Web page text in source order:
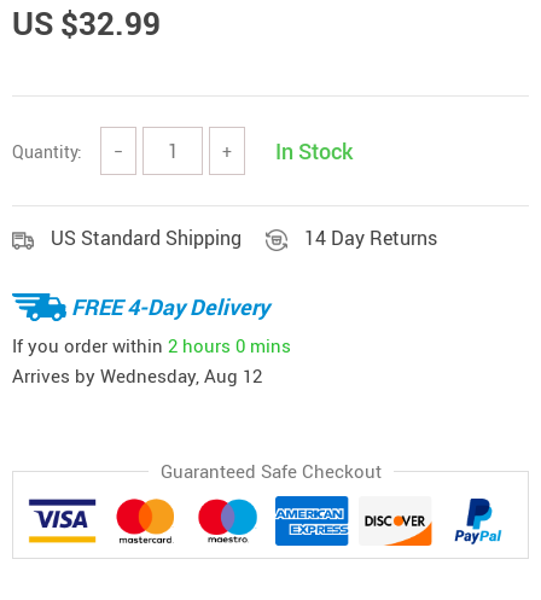
US $32.99
Quantity: − + In Stock
US Standard Shipping 14 Day Returns
FREE 4-Day Delivery
If you order within 2 hours 0 mins
Arrives by Wednesday, Aug 12
Guaranteed Safe Checkout